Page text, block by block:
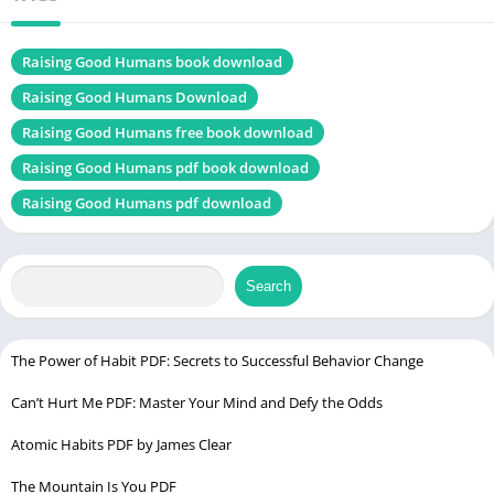
Size
Chek, latest edition
Ignore the Guy Get the Guy PDF
Table of Contents
Understanding Conscious Parenting
Chapter 1: The Power of Mindfulness
Chapter 4: The Importance of Self-Compassion
Chapter 5: Effective Communication with Children
Raising Good Humans book download
Raising Good Humans Download
Raising Good Humans free book download
Raising Good Humans pdf book download
Raising Good Humans pdf download
Search
The Power of Habit PDF: Secrets to Successful Behavior Change
Can’t Hurt Me PDF: Master Your Mind and Defy the Odds
Atomic Habits PDF by James Clear
The Mountain Is You PDF